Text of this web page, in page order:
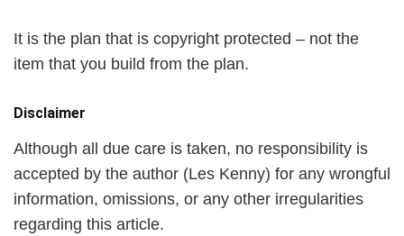
It is the plan that is copyright protected – not the
item that you build from the plan.
Disclaimer
Although all due care is taken, no responsibility is
accepted by the author (Les Kenny) for any wrongful
information, omissions, or any other irregularities
regarding this article.